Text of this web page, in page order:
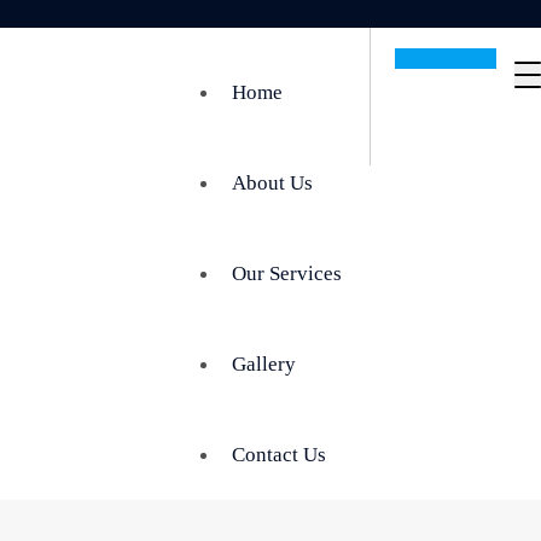
Home
About Us
Our Services
Gallery
Contact Us